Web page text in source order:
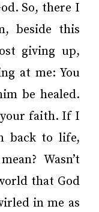
So, there I
beside this
giving up,
at me: You
be healed.
your faith. If I
back to life,
Wasn’t
that God
in me as